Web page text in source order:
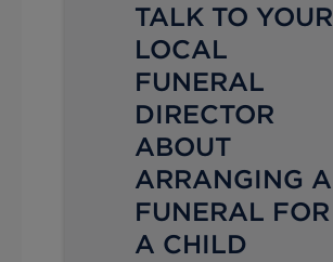
TALK TO YOUR
LOCAL
FUNERAL
DIRECTOR
ABOUT
ARRANGING A
FUNERAL FOR
A CHILD